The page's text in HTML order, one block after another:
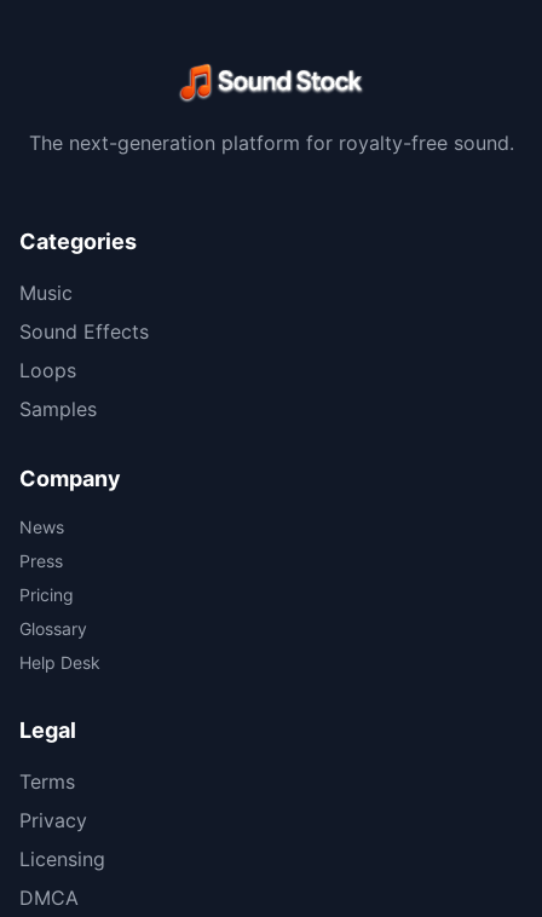
The next-generation platform for royalty-free sound.
Categories
Music
Sound Effects
Loops
Samples
Company
News
Press
Pricing
Glossary
Help Desk
Legal
Terms
Privacy
Licensing
DMCA